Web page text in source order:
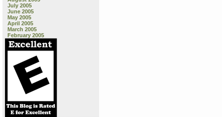
July 2005
June 2005
May 2005
April 2005
March 2005
February 2005